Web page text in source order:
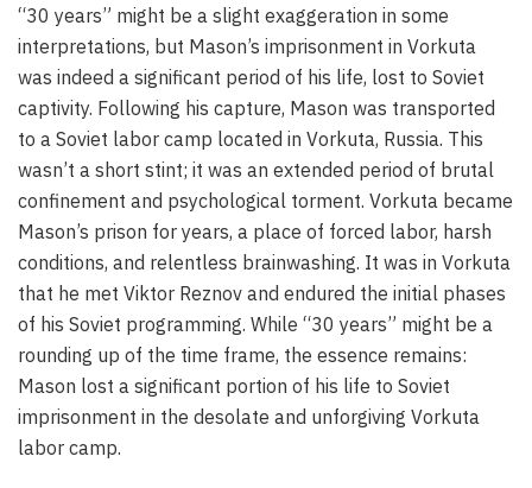
“30 years” might be a slight exaggeration in some
interpretations, but Mason’s imprisonment in Vorkuta
was indeed a significant period of his life, lost to Soviet
captivity. Following his capture, Mason was transported
to a Soviet labor camp located in Vorkuta, Russia. This
wasn’t a short stint; it was an extended period of brutal
confinement and psychological torment. Vorkuta became
Mason’s prison for years, a place of forced labor, harsh
conditions, and relentless brainwashing. It was in Vorkuta
that he met Viktor Reznov and endured the initial phases
of his Soviet programming. While “30 years” might be a
rounding up of the time frame, the essence remains:
Mason lost a significant portion of his life to Soviet
imprisonment in the desolate and unforgiving Vorkuta
labor camp.